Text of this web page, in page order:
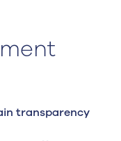
transparency